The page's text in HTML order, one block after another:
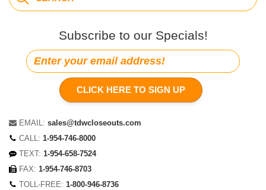
Subscribe to our Specials!
CLICK HERE TO SIGN UP
EMAIL: sales@tdwcloseouts.com
CALL: 1-954-746-8000
TEXT: 1-954-658-7524
FAX: 1-954-746-8703
TOLL-FREE: 1-800-946-8736